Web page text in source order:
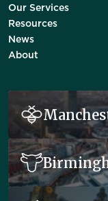
Our Services
Resources
News
About